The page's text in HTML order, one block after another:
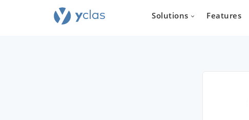
Solutions Features